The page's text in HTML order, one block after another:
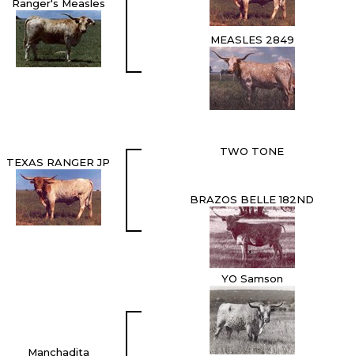
Ranger's Measles
MEASLES 2849
TEXAS RANGER JP
TWO TONE
BRAZOS BELLE 182ND
Manchadita
YO Samson